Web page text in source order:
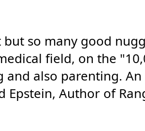
but so many good
field, on the
and also parenting. An
Epstein, Author of